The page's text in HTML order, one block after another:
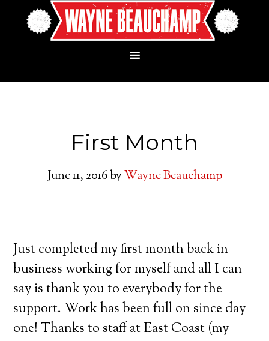
First Month
June 11, 2016byWayne Beauchamp
Just completed my first month back in
business working for myself and all I can
say is thank you to everybody for the
support. Work has been full on since day
one! Thanks to staff at East Coast (my